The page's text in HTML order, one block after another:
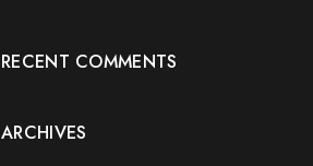
RECENT COMMENTS
ARCHIVES